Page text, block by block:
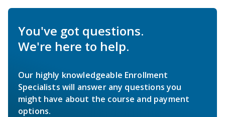
You've got questions.
We're here to help.
Our highly knowledgeable Enrollment
Specialists will answer any questions you
might have about the course and payment
options.